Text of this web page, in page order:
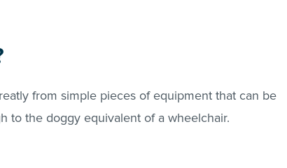
from simple pieces of equipment that can be
to the doggy equivalent of a wheelchair.